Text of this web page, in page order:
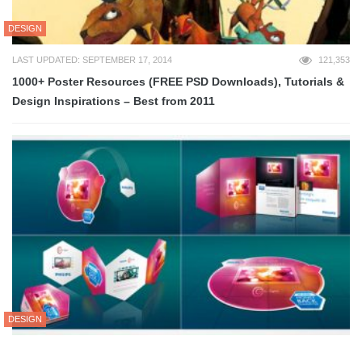
DESIGN
LAST UPDATED: SEPTEMBER 17, 2014 121,353
1000+ Poster Resources (FREE PSD Downloads), Tutorials &
Design Inspirations – Best from 2011
DESIGN